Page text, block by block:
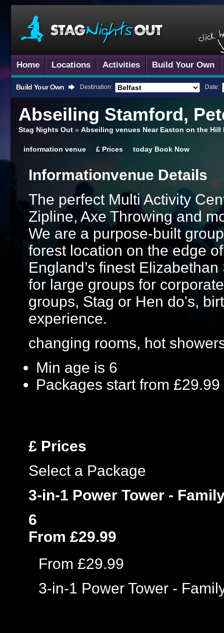
Home Locations Activities Build Your Own
Build Your Own Destination: Date:
Abseiling Stamford,
Stag Nights Out » Abseiling venues Near Easton on the
information venue £ Prices today Book Now
InformationVenue Details
The perfect Multi Activity
Zipline, Axe Throwing and
We are a purpose-built
forest location on the edge
England’s finest
for large groups for
groups, Stag or Hen do's,
experience.
changing rooms, hot
Min age is 6
Packages start from £29.99
£ Prices
Select a Package
3-in-1 Power Tower -
6
From £29.99
From £29.99
3-in-1 Power Tower -